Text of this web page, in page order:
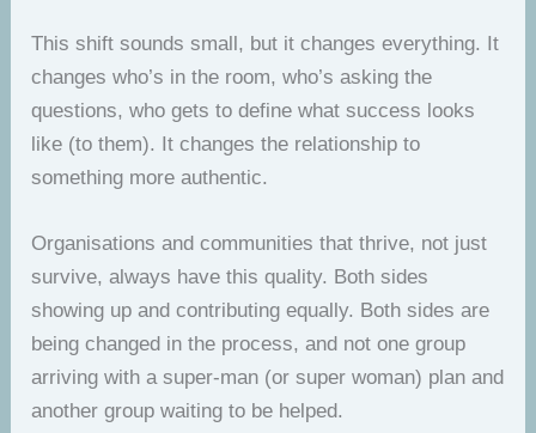
This shift sounds small, but it changes everything. It
changes who’s in the room, who’s asking the
questions, who gets to define what success looks
like (to them). It changes the relationship to
something more authentic.
Organisations and communities that thrive, not just
survive, always have this quality. Both sides
showing up and contributing equally. Both sides are
being changed in the process, and not one group
arriving with a super-man (or super woman) plan and
another group waiting to be helped.